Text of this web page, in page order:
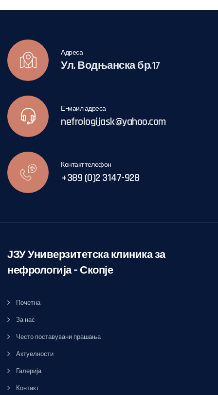
Адреса
Ул. Водњанска бр.17
Е-маил адреса
nefrologijask@yahoo.com
Контакт телефон
+389 (0)2 3147-928
ЈЗУ Универзитетска клиника за
нефрологија – Скопје
Почетна
За нас
Често поставувани прашања
Актуелности
Галерија
Контакт